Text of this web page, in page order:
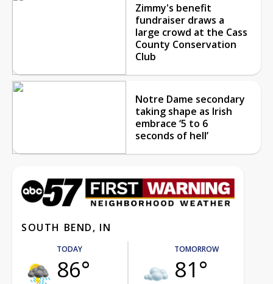
Zimmy's benefit
fundraiser draws a
large crowd at the Cass
County Conservation
Club
Notre Dame secondary
taking shape as Irish
embrace ‘5 to 6
seconds of hell’
SOUTH BEND, IN
TODAY
86°
TOMORROW
81°